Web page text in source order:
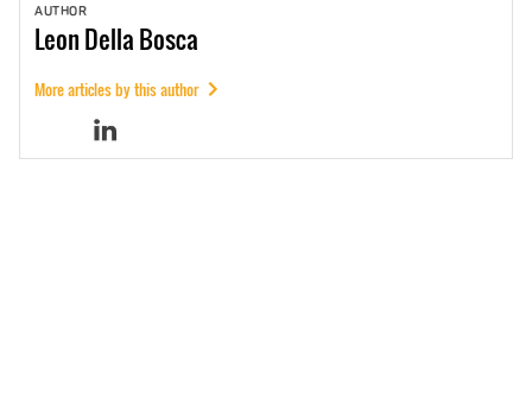
AUTHOR
LeonDella Bosca
More articles by this author